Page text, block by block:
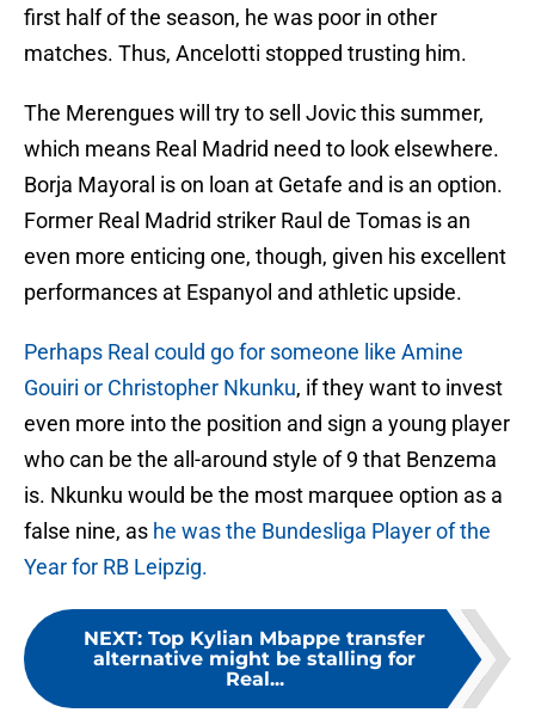
first half of the season, he was poor in other
matches. Thus, Ancelotti stopped trusting him.
The Merengues will try to sell Jovic this summer,
which means Real Madrid need to look elsewhere.
Borja Mayoral is on loan at Getafe and is an option.
Former Real Madrid striker Raul de Tomas is an
even more enticing one, though, given his excellent
performances at Espanyol and athletic upside.
Perhaps Real could go for someone like Amine
Gouiri or Christopher Nkunku, if they want to invest
even more into the position and sign a young player
who can be the all-around style of 9 that Benzema
is. Nkunku would be the most marquee option as a
false nine, as he was the Bundesliga Player of the
Year for RB Leipzig.
NEXT: Top Kylian Mbappe transfer
alternative might be stalling for
Real...